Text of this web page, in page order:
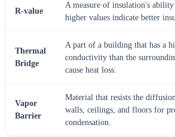
R-value
A measure of insulation's
higher values indicate better
Thermal
Bridge
A part of a building that has a
conductivity than the
cause heat loss.
Vapor
Barrier
Material that resists the
walls, ceilings, and floors for
condensation.